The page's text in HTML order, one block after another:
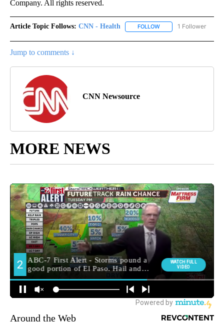
Company. All rights reserved.
Article Topic Follows: CNN - Health FOLLOW FOLLOW "CNN -
1 Follower
Jump to comments ↓
CNN Newsource
MORE NEWS
Around the Web